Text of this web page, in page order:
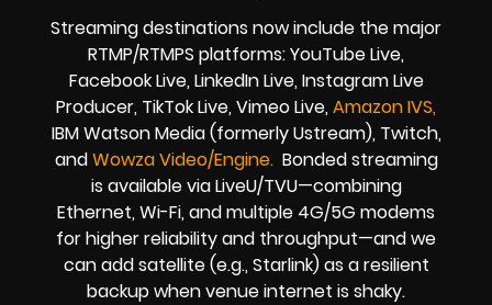
Streaming destinations now include the major
RTMP/RTMPS platforms: YouTube Live,
Facebook Live, LinkedIn Live, Instagram Live
Producer, TikTok Live, Vimeo Live,Amazon IVS,
IBM Watson Media (formerly Ustream), Twitch,
andWowza Video/Engine.Bonded streaming
is available via LiveU/TVU—combining
Ethernet, Wi-Fi, and multiple 4G/5G modems
for higher reliability and throughput—and we
can add satellite (e.g., Starlink) as a resilient
backup when venue internet is shaky.